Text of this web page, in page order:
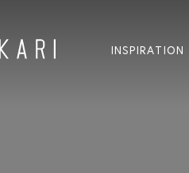
INSPIRATION